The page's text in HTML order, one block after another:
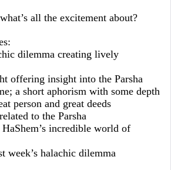
all the excitement about?
dilemma creating lively
offering insight into the Parsha
a short aphorism with some depth
person and great deeds
to the Parsha
incredible world of
halachic dilemma